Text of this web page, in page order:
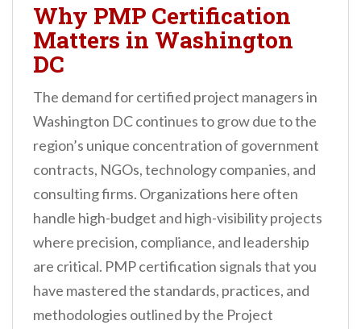
Why PMP Certification
Matters in Washington
DC
The demand for certified project managers in
Washington DC continues to grow due to the
region’s unique concentration of government
contracts, NGOs, technology companies, and
consulting firms. Organizations here often
handle high-budget and high-visibility projects
where precision, compliance, and leadership
are critical. PMP certification signals that you
have mastered the standards, practices, and
methodologies outlined by the Project